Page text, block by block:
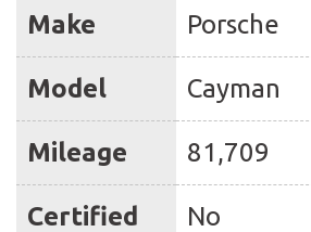
Make Porsche
Model Cayman
Mileage 81,709
Certified No